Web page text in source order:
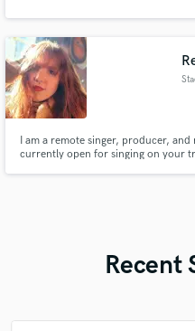
I am a remote singer, producer,
currently open for singing on your
Recent